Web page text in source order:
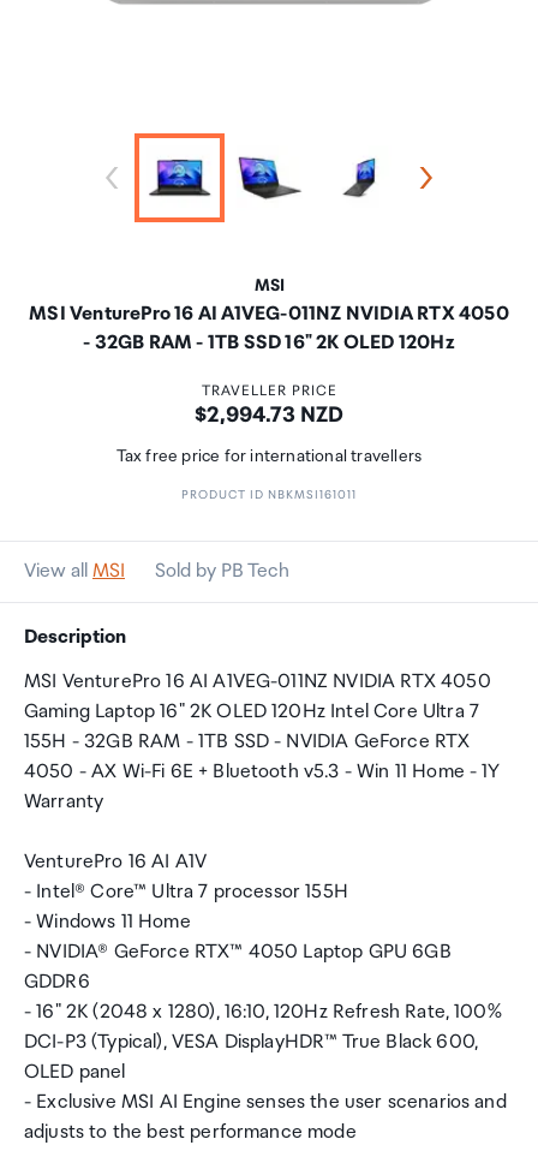
MSI
MSI VenturePro 16 AI A1VEG-011NZ NVIDIA RTX 4050
- 32GB RAM - 1TB SSD 16" 2K OLED 120Hz
TRAVELLER PRICE
Price:
$2,994.73 NZD
Tax free price for international travellers
PRODUCT ID NBKMSI161011
View all MSI Sold by PB Tech
Description
MSI VenturePro 16 AI A1VEG-011NZ NVIDIA RTX 4050
Gaming Laptop 16" 2K OLED 120Hz Intel Core Ultra 7
155H - 32GB RAM - 1TB SSD - NVIDIA GeForce RTX
4050 - AX Wi-Fi 6E + Bluetooth v5.3 - Win 11 Home - 1Y
Warranty
VenturePro 16 AI A1V
- Intel® Core™ Ultra 7 processor 155H
- Windows 11 Home
- NVIDIA® GeForce RTX™ 4050 Laptop GPU 6GB
GDDR6
- 16" 2K (2048 x 1280), 16:10, 120Hz Refresh Rate, 100%
DCI-P3 (Typical), VESA DisplayHDR™ True Black 600,
OLED panel
- Exclusive MSI AI Engine senses the user scenarios and
adjusts to the best performance mode